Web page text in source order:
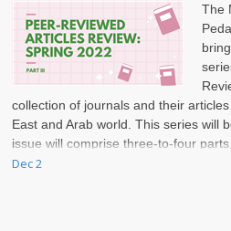
The
collection of journals and their
East and Arab world. This series will
issue will comprise three-to-four
of articles included.
Dec 2